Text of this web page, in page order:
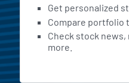
Get personalized
Compare portfolio
Check stock news,
more.